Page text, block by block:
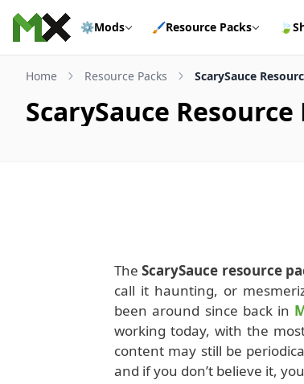
Skip to content
⚙️Mods 🖌️Resource Packs 🍃
Home Resource Packs ScarySauce
ScarySauce
TheScarySauce resource
call it haunting, or
been around since back in
working today, with the
content may still be
and if you don’t believe it,